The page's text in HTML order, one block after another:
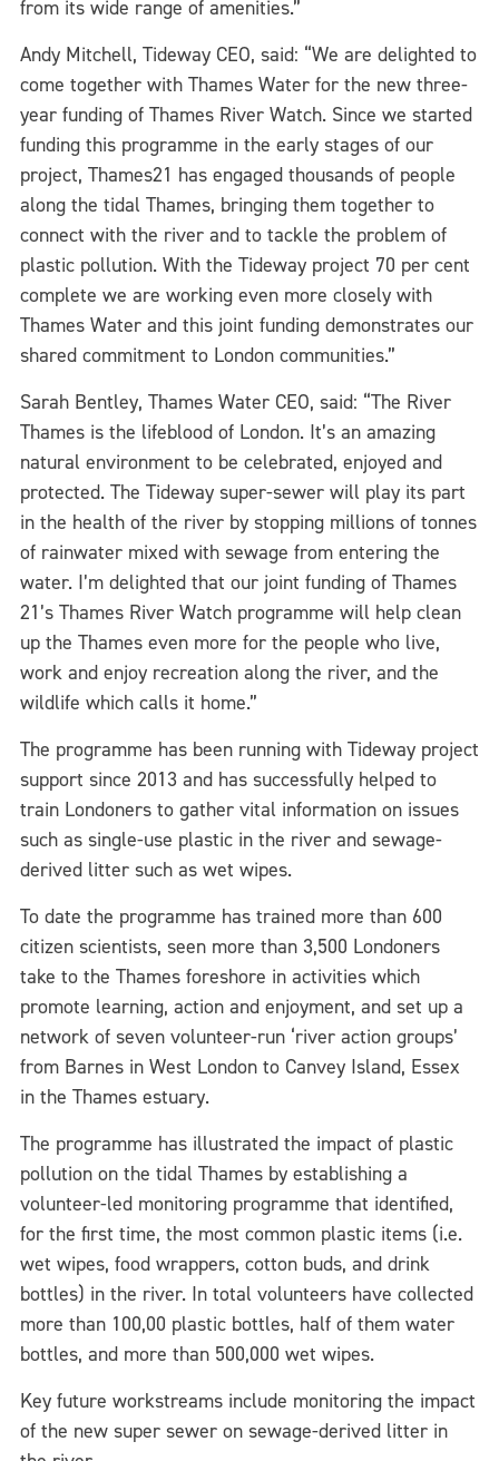
from its wide range of amenities.”
Andy Mitchell, Tideway CEO, said: “We are delighted to
come together with Thames Water for the new three-
year funding of Thames River Watch. Since we started
funding this programme in the early stages of our
project, Thames21 has engaged thousands of people
along the tidal Thames, bringing them together to
connect with the river and to tackle the problem of
plastic pollution. With the Tideway project 70 per cent
complete we are working even more closely with
Thames Water and this joint funding demonstrates our
shared commitment to London communities.”
Sarah Bentley, Thames Water CEO, said: “The River
Thames is the lifeblood of London. It’s an amazing
natural environment to be celebrated, enjoyed and
protected. The Tideway super-sewer will play its part
in the health of the river by stopping millions of tonnes
of rainwater mixed with sewage from entering the
water. I’m delighted that our joint funding of Thames
21’s Thames River Watch programme will help clean
up the Thames even more for the people who live,
work and enjoy recreation along the river, and the
wildlife which calls it home.”
The programme has been running with Tideway project
support since 2013 and has successfully helped to
train Londoners to gather vital information on issues
such as single-use plastic in the river and sewage-
derived litter such as wet wipes.
To date the programme has trained more than 600
citizen scientists, seen more than 3,500 Londoners
take to the Thames foreshore in activities which
promote learning, action and enjoyment, and set up a
network of seven volunteer-run ‘river action groups’
from Barnes in West London to Canvey Island, Essex
in the Thames estuary.
The programme has illustrated the impact of plastic
pollution on the tidal Thames by establishing a
volunteer-led monitoring programme that identified,
for the first time, the most common plastic items (i.e.
wet wipes, food wrappers, cotton buds, and drink
bottles) in the river. In total volunteers have collected
more than 100,00 plastic bottles, half of them water
bottles, and more than 500,000 wet wipes.
Key future workstreams include monitoring the impact
of the new super sewer on sewage-derived litter in